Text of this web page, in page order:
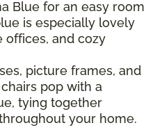
Blue for an easy room
is especially lovely
offices, and cozy
picture frames, and
pop with a
tying together
your home.